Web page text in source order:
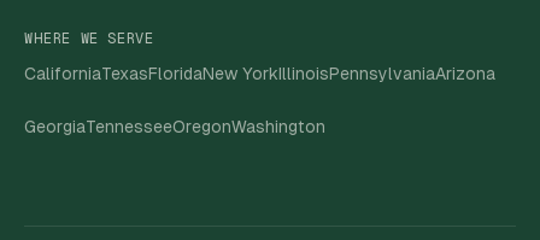
WHERE WE SERVE
CaliforniaTexasFloridaNew YorkIllinoisPennsylvaniaArizona
GeorgiaTennesseeOregonWashington